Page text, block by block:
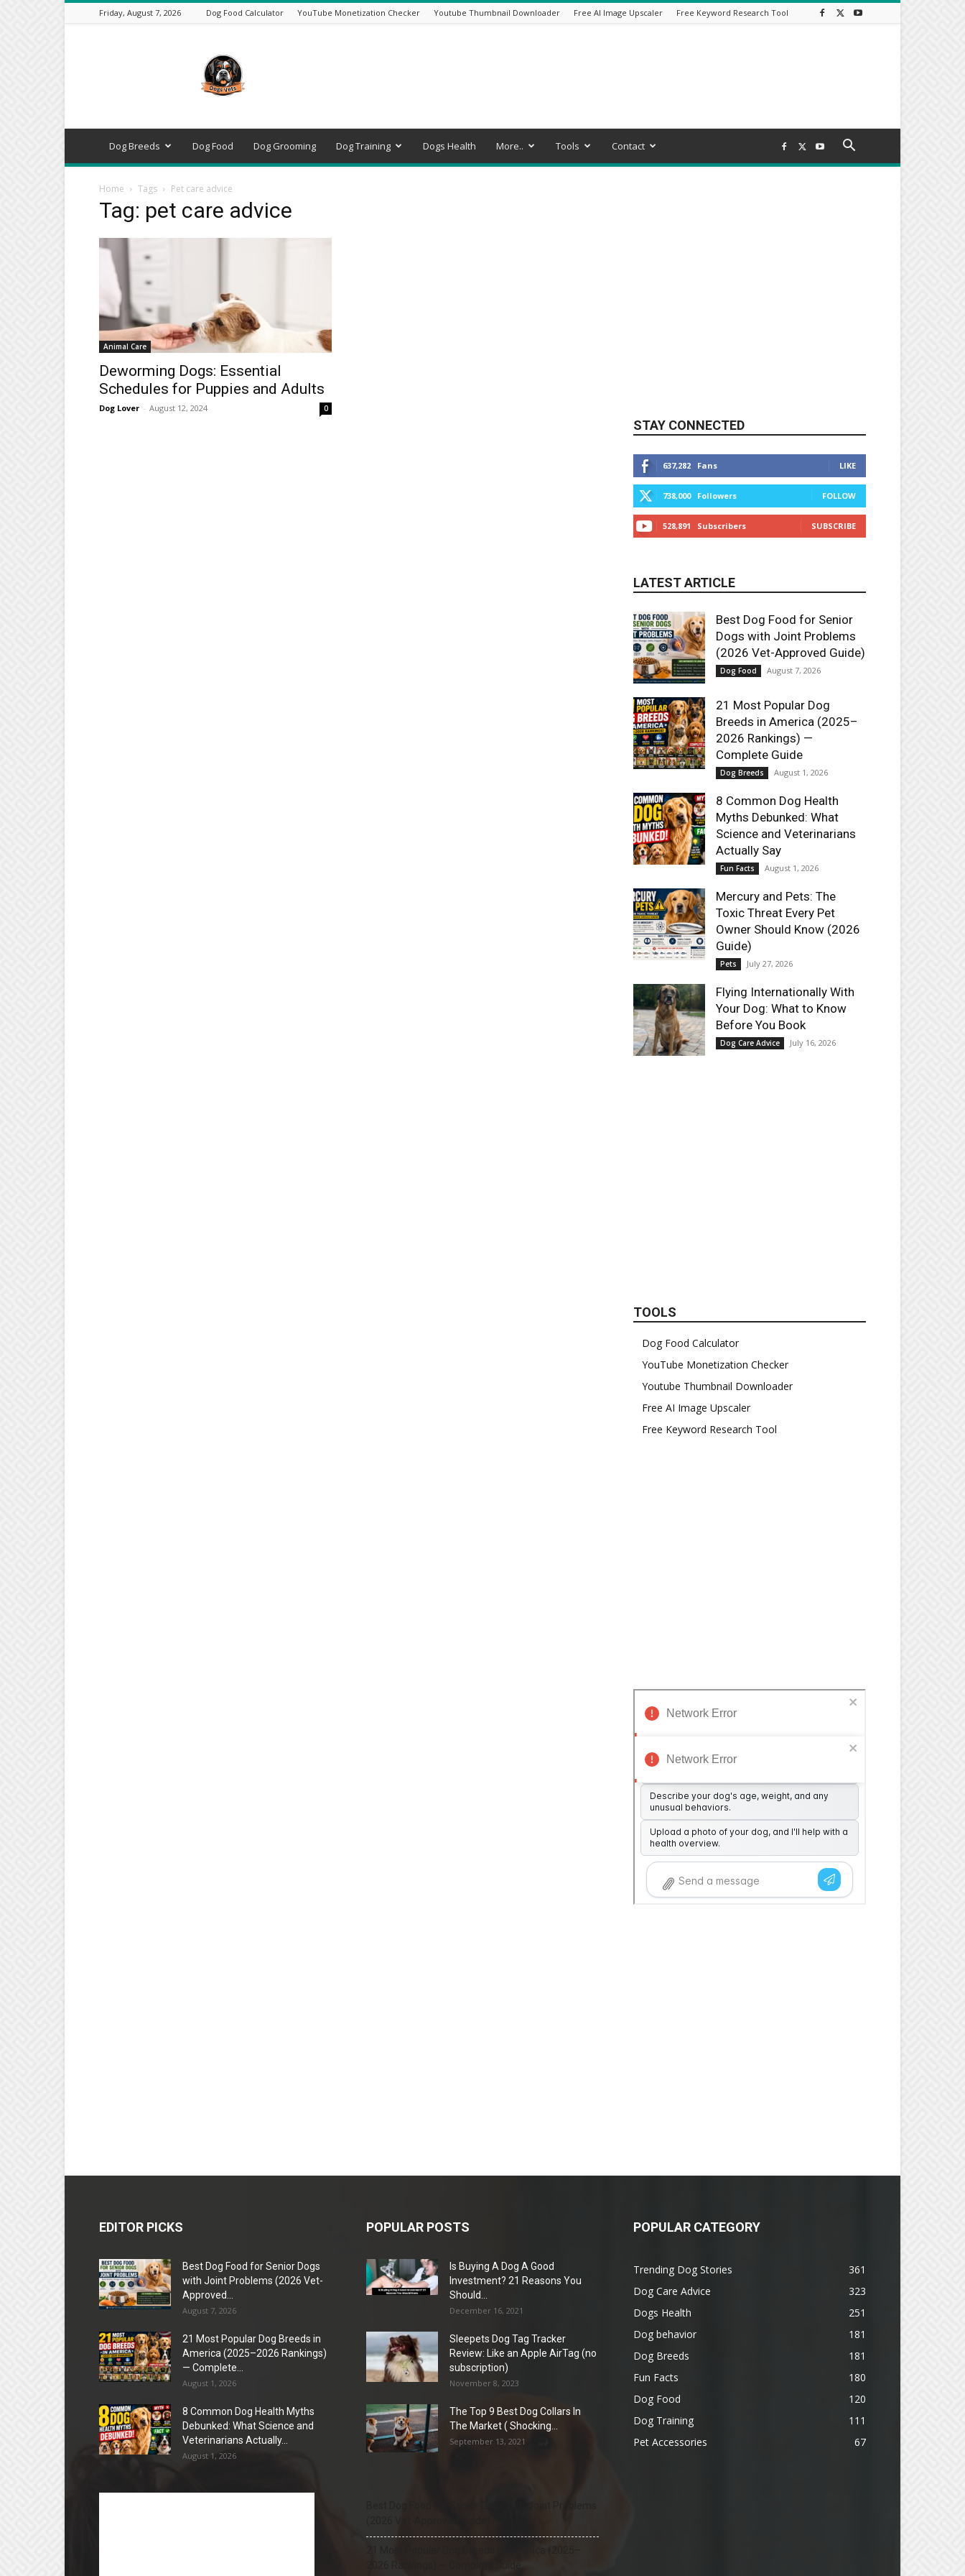
Friday, August 7, 2026 Dog Food Calculator YouTube Monetization Checker Youtube Thumbnail Downloader Free AI Image Upscaler Free Keyword Research Tool
–
Expert
Dog
Breeds,
Training
Tools
Dog Breeds Dog Food Dog Grooming Dog Training Dogs Health More.. Tools Contact
Home Tags Pet care advice
Tag: pet care advice
Animal Care
Deworming Dogs: Essential
Schedules for Puppies and Adults
Dog Lover - August 12, 2024 0
STAY CONNECTED
637,282 Fans LIKE
738,000 Followers FOLLOW
528,891 Subscribers SUBSCRIBE
LATEST ARTICLE
Best Dog Food for Senior
Dogs with Joint Problems
(2026 Vet-Approved Guide)
Dog Food August 7, 2026
21 Most Popular Dog
Breeds in America (2025–
2026 Rankings) —
Complete Guide
Dog Breeds August 1, 2026
8 Common Dog Health
Myths Debunked: What
Science and Veterinarians
Actually Say
Fun Facts August 1, 2026
Mercury and Pets: The
Toxic Threat Every Pet
Owner Should Know (2026
Guide)
Pets July 27, 2026
Flying Internationally With
Your Dog: What to Know
Before You Book
Dog Care Advice July 16, 2026
TOOLS
Dog Food Calculator
YouTube Monetization Checker
Youtube Thumbnail Downloader
Free AI Image Upscaler
Free Keyword Research Tool
EDITOR PICKS
Best Dog Food for Senior Dogs
with Joint Problems (2026 Vet-
Approved...
August 7, 2026
21 Most Popular Dog Breeds in
America (2025–2026 Rankings)
— Complete...
August 1, 2026
8 Common Dog Health Myths
Debunked: What Science and
Veterinarians Actually...
August 1, 2026
POPULAR POSTS
Is Buying A Dog A Good
Investment? 21 Reasons You
Should...
December 16, 2021
Sleepets Dog Tag Tracker
Review: Like an Apple AirTag (no
subscription)
November 8, 2023
The Top 9 Best Dog Collars In
The Market ( Shocking...
September 13, 2021
POPULAR CATEGORY
Trending Dog Stories
361
Dog Care Advice
323
Dogs Health
251
Dog behavior
181
Dog Breeds
181
Fun Facts
180
Dog Food
120
Dog Training
111
Pet Accessories
67